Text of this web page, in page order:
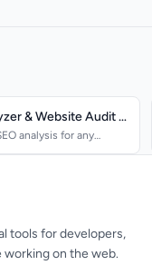
Free SEO Analyzer & Website Audit Tool
analysis for any
tools for developers,
working on the web.